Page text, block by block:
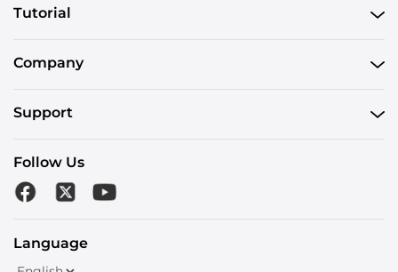
Tutorial
Company
Support
Follow Us
Language